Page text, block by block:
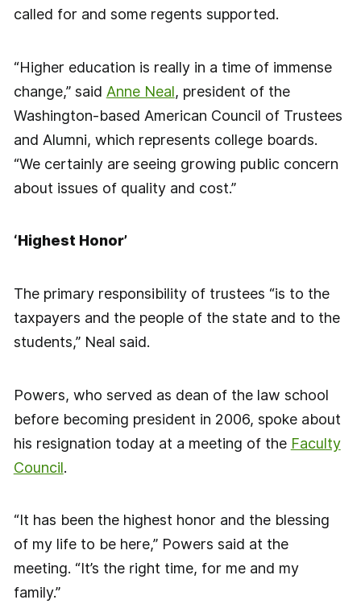
called for and some regents supported.
“Higher education is really in a time of immense
change,” said Anne Neal, president of the
Washington-based American Council of Trustees
and Alumni, which represents college boards.
“We certainly are seeing growing public concern
about issues of quality and cost.”
‘Highest Honor’
The primary responsibility of trustees “is to the
taxpayers and the people of the state and to the
students,” Neal said.
Powers, who served as dean of the law school
before becoming president in 2006, spoke about
his resignation today at a meeting of the Faculty
Council.
“It has been the highest honor and the blessing
of my life to be here,” Powers said at the
meeting. “It’s the right time, for me and my
family.”